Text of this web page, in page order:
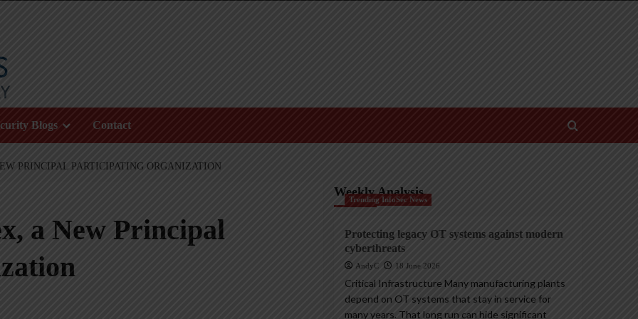
Blogs Contact
PRINCIPAL PARTICIPATING ORGANIZATION
a New Principal
Weekly Analysis
Trending InfoSec News
Protecting legacy OT systems against modern
cyberthreats
AndyC 18 June 2026
Critical Infrastructure Many manufacturing plants
depend on OT systems that stay in service for
many years. That long run can hide significant